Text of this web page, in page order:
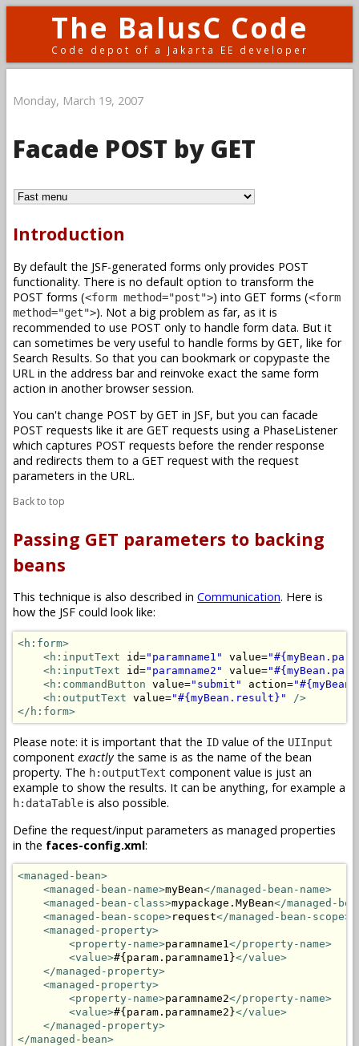
The BalusC Code
Code depot of a Jakarta EE developer
Monday, March 19, 2007
Facade POST by GET
Introduction
By default the JSF-generated forms only provides POST
functionality. There is no default option to transform the
POST forms (<form method="post">) into GET forms (<form
method="get">). Not a big problem as far, as it is
recommended to use POST only to handle form data. But it
can sometimes be very useful to handle forms by GET, like for
Search Results. So that you can bookmark or copypaste the
URL in the address bar and reinvoke exact the same form
action in another browser session.
You can't change POST by GET in JSF, but you can facade
POST requests like it are GET requests using a PhaseListener
which captures POST requests before the render response
and redirects them to a GET request with the request
parameters in the URL.
Back to top
Passing GET parameters to backing
beans
This technique is also described in Communication. Here is
how the JSF could look like:
<h:form>
<h:inputText id="paramname1" value=
<h:inputText id="paramname2" value=
<h:commandButton value="submit" action=
<h:outputText value="#{myBean.result}"
/>
</h:form>
Please note: it is important that the ID value of the UIInput
component exactlythe same is as the name of the bean
property. The h:outputText component value is just an
example to show the results. It can be anything, for example a
h:dataTable is also possible.
Define the request/input parameters as managed properties
in the faces-config.xml:
<managed-bean>
<managed-bean-name>myBean</managed-bean-name>
<managed-bean-class>mypackage.MyBean</managed-
<managed-bean-scope>request</managed-bean-scope>
<managed-property>
<property-name>paramname1 </property-name>
<value>#{param.paramname1}</value>
</managed-property>
<managed-property>
<property-name>paramname2</property-name>
<value>#{param.paramname2}</value>
</managed-property>
</managed-bean>